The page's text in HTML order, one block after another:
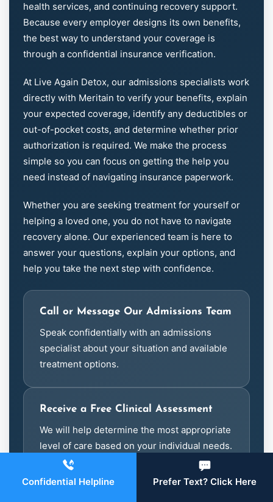
health services, and continuing recovery support.
Because every employer designs its own benefits,
the best way to understand your coverage is
through a confidential insurance verification.
At Live Again Detox, our admissions specialists work
directly with Meritain to verify your benefits, explain
your expected coverage, identify any deductibles or
out-of-pocket costs, and determine whether prior
authorization is required. We make the process
simple so you can focus on getting the help you
need instead of navigating insurance paperwork.
Whether you are seeking treatment for yourself or
helping a loved one, you do not have to navigate
recovery alone. Our experienced team is here to
answer your questions, explain your options, and
help you take the next step with confidence.
Call or Message Our Admissions Team
Speak confidentially with an admissions
specialist about your situation and available
treatment options.
Receive a Free Clinical Assessment
We will help determine the most appropriate
level of care based on your individual needs.
Confidential Helpline Prefer Text? Click Here